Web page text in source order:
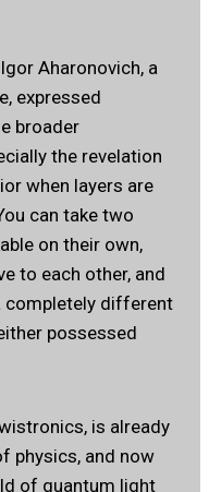
Aharonovich, a
expressed
broader
the revelation
when layers are
can take two
on their own,
to each other, and
completely different
possessed
is already
physics, and now
of quantum light